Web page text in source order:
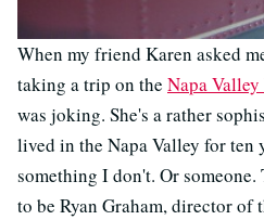
When my friend Karen asked
taking a trip on the Napa
was joking. She's a rather
lived in the Napa Valley for ten
something I don't. Or
to be Ryan Graham, director of